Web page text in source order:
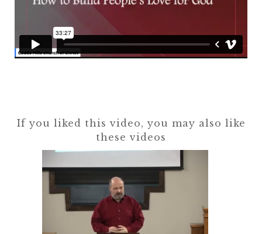
If you liked this video, you may also like
these videos